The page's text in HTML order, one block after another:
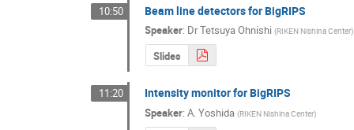
10:50 Beam line detectors for BigRIPS
Speaker: DrTetsuya Ohnishi (RIKEN Nishina Center)
Slides
11:20 Intensity monitor for BigRIPS
Speaker:A. Yoshida (RIKEN Nishina Center)